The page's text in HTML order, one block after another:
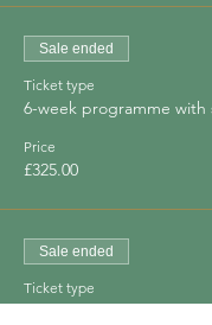
- Set intentions to move
true self
- Find your joy
And so much more!
by other women in the
Sale ended
Ticket type
6-week programme
Price
£325.00
Sale ended
Ticket type
Special Offer - save 30%